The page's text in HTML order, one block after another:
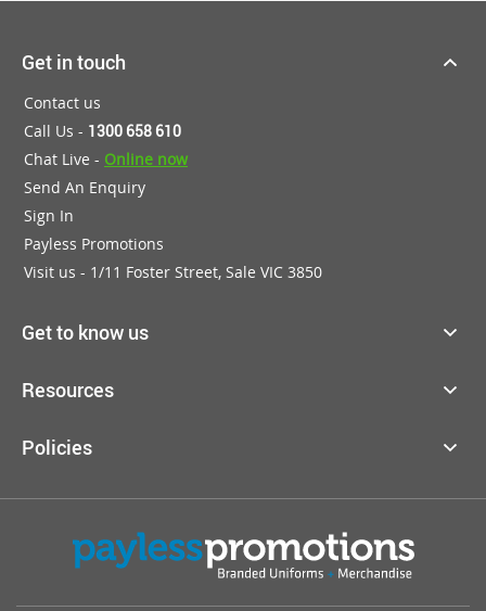
Get in touch
Contact us
Call Us - 1300 658 610
Chat Live - Online now
Send An Enquiry
Sign In
Payless Promotions
Visit us - 1/11 Foster Street, Sale VIC 3850
Get to know us
Resources
Policies